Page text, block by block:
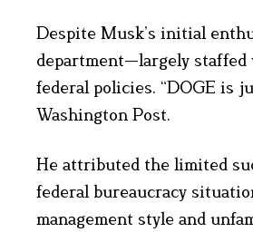
Despite Musk’s initial
department—largely
federal policies. “DOGE is
Washington Post.
He attributed the limited
federal bureaucracy
management style and